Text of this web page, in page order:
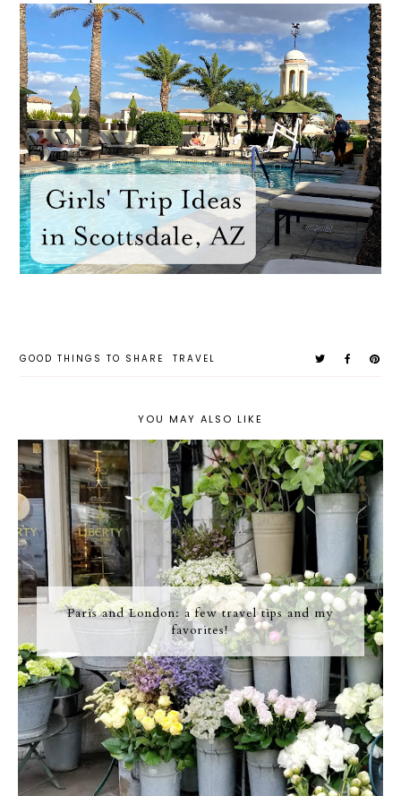
GOOD THINGS TO SHARE TRAVEL
YOU MAY ALSO LIKE
Paris and London: a few travel tips and my
favorites!